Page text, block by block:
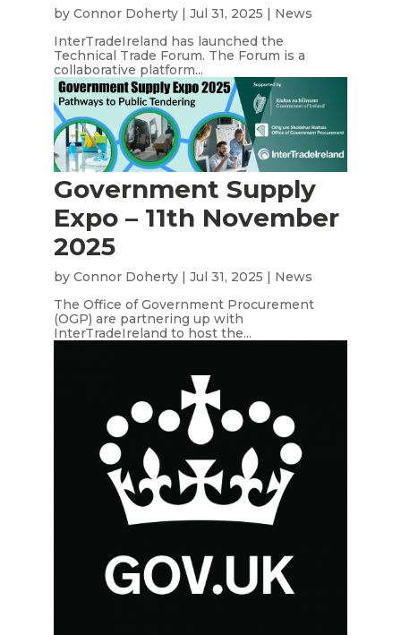
by Connor Doherty| Jul 31, 2025 | News
InterTradeIreland has launched the
Technical Trade Forum. The Forum is a
collaborative platform...
Government Supply
Expo – 11th November
2025
by Connor Doherty| Jul 31, 2025 | News
The Office of Government Procurement
(OGP) are partnering up with
InterTradeIreland to host the...